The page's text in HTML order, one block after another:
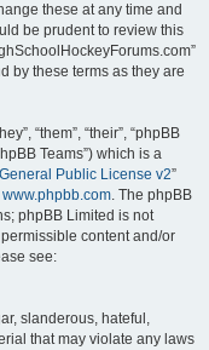
these at any time and
be prudent to review this
by these terms as they are
“them”, “their”, “phpBB
Teams”) which is a
Public License v2”
www.phpbb.com. The phpBB
phpBB Limited is not
content and/or
see:
slanderous, hateful,
that may violate any laws